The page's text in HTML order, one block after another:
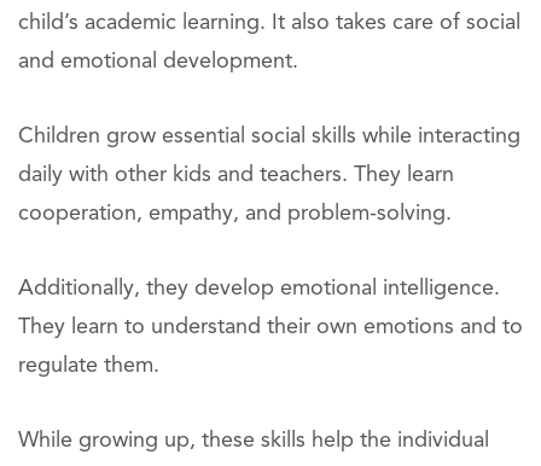
child’s academic learning. It also takes care of social
and emotional development.
Children grow essential social skills while interacting
daily with other kids and teachers. They learn
cooperation, empathy, and problem-solving.
Additionally, they develop emotional intelligence.
They learn to understand their own emotions and to
regulate them.
While growing up, these skills help the individual